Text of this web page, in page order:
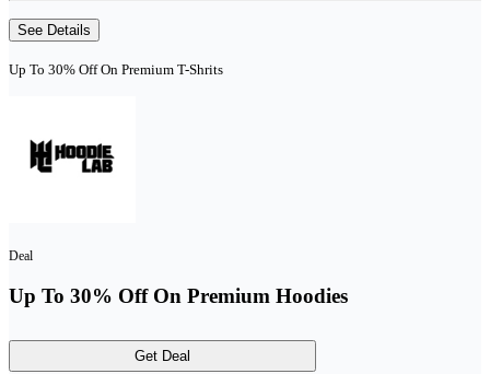
See Details
Up To 30% Off On Premium T-Shrits
Deal
Up To 30% Off On Premium Hoodies
Get Deal